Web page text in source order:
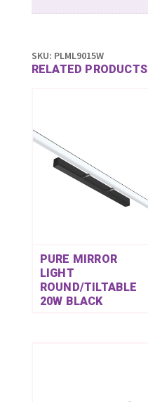
SKU: PLML9015W
RELATED PRODUCTS
PURE MIRROR
LIGHT
ROUND/TILTABLE
20W BLACK